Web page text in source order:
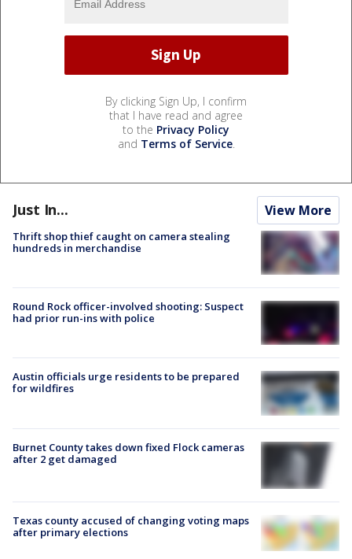
By clicking Sign Up, I confirm
that I have read and agree
to the Privacy Policy
and Terms of Service.
Just In... View More
Thrift shop thief caught on camera stealing
hundreds in merchandise
Round Rock officer-involved shooting: Suspect
had prior run-ins with police
Austin officials urge residents to be prepared
for wildfires
Burnet County takes down fixed Flock cameras
after 2 get damaged
Texas county accused of changing voting maps
after primary elections